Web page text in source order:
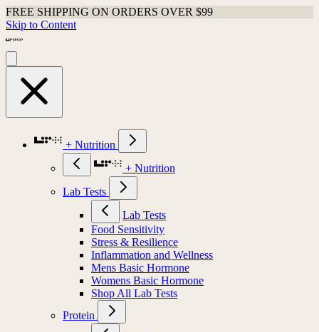
FREE SHIPPING ON ORDERS OVER $99
Skip to Content
+ Nutrition
+ Nutrition
Lab Tests
Lab Tests
Food Sensitivity
Stress & Resilience
Inflammation and Wellness
Mens Basic Hormone
Womens Basic Hormone
Shop All Lab Tests
Protein